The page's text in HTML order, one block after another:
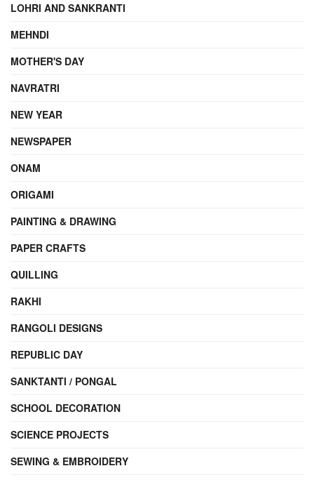
LOHRI AND SANKRANTI
MEHNDI
MOTHER'S DAY
NAVRATRI
NEW YEAR
NEWSPAPER
ONAM
ORIGAMI
PAINTING & DRAWING
PAPER CRAFTS
QUILLING
RAKHI
RANGOLI DESIGNS
REPUBLIC DAY
SANKTANTI / PONGAL
SCHOOL DECORATION
SCIENCE PROJECTS
SEWING & EMBROIDERY